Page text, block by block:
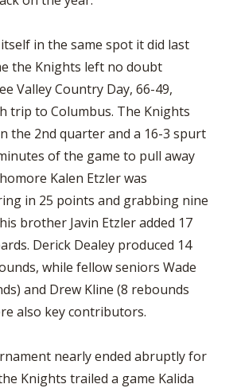
in the same spot it did last
the Knights left no doubt
Valley Country Day, 66-49,
trip to Columbus. The Knights
the 2nd quarter and a 16-3 spurt
of the game to pull away
Kalen Etzler was
in 25 points and grabbing nine
brother Javin Etzler added 17
Derick Dealey produced 14
while fellow seniors Wade
and Drew Kline (8 rebounds
also key contributors.
nearly ended abruptly for
Knights trailed a game Kalida